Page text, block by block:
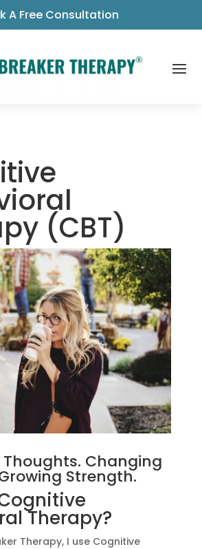
A Free Consultation
(CBT)
Changing
Strength.
Therapy?
Therapy, I use Cognitive